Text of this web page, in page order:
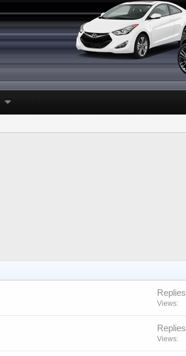
Replies
Views
Replies
Views